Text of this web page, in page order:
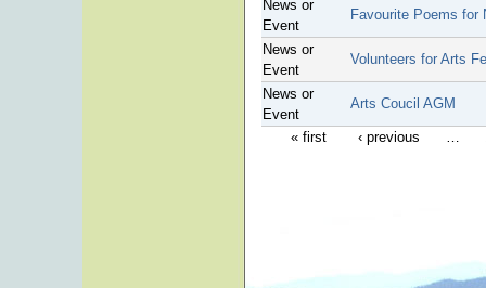
News or
Event
Favourite Poems for
News or
Event
Volunteers for Arts
News or
Event
Arts Coucil AGM
« first ‹ previous …